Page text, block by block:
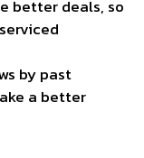
better deals, so
by past
a better